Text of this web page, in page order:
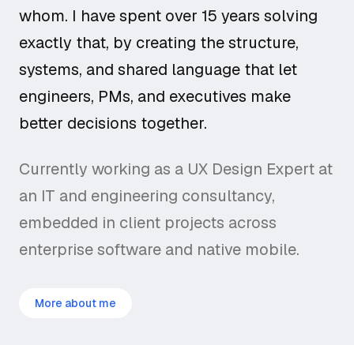
whom. I have spent over 15 years solving
exactly that, by creating the structure,
systems, and shared language that let
engineers, PMs, and executives make
better decisions together.
Currently working as a UX Design Expert at
an IT and engineering consultancy,
embedded in client projects across
enterprise software and native mobile.
More about me